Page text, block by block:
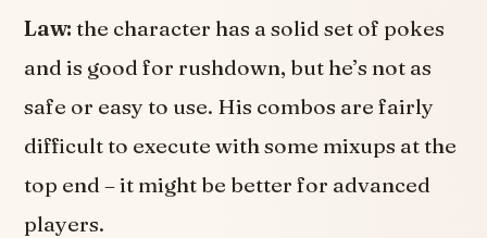
Law: the character has a solid set of pokes
and is good for rushdown, but he’s not as
safe or easy to use. His combos are fairly
difficult to execute with some mixups at the
top end – it might be better for advanced
players.